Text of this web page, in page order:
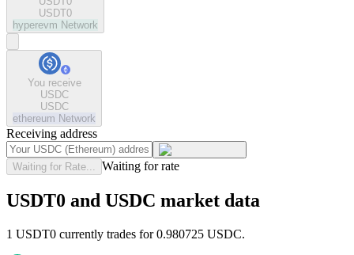
USDT0
hyperevm Network
You receive
USDC
USDC
ethereum Network
Receiving address
Waiting for Rate... Waiting for rate
USDT0 and USDC market data
1 USDT0 currently trades for 0.980725 USDC.